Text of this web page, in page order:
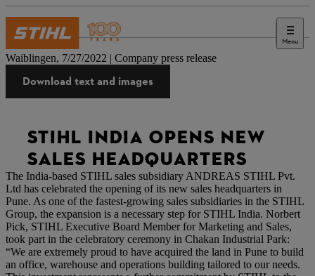
Menu
Press
Waiblingen, 7/27/2022 | Company press release
Download text and images
STIHL INDIA OPENS NEW
SALES HEADQUARTERS
The India-based STIHL sales subsidiary ANDREAS STIHL Pvt.
Ltd has celebrated the opening of its new sales headquarters in
Pune. As one of the fastest-growing sales subsidiaries in the STIHL
Group, the expansion is a necessary step for STIHL India. Norbert
Pick, STIHL Executive Board Member for Marketing and Sales,
took part in the celebratory ceremony in Chakan Industrial Park:
“We are extremely proud to have acquired the land in Pune to build
an office, warehouse and operations building tailored to our needs.